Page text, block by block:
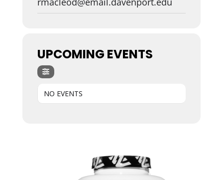
UPCOMING EVENTS
NO EVENTS